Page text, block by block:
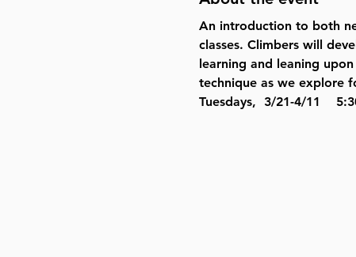
An introduction to both
classes. Climbers will
learning and leaning
technique as we explore
Tuesdays,  3/21-4/11